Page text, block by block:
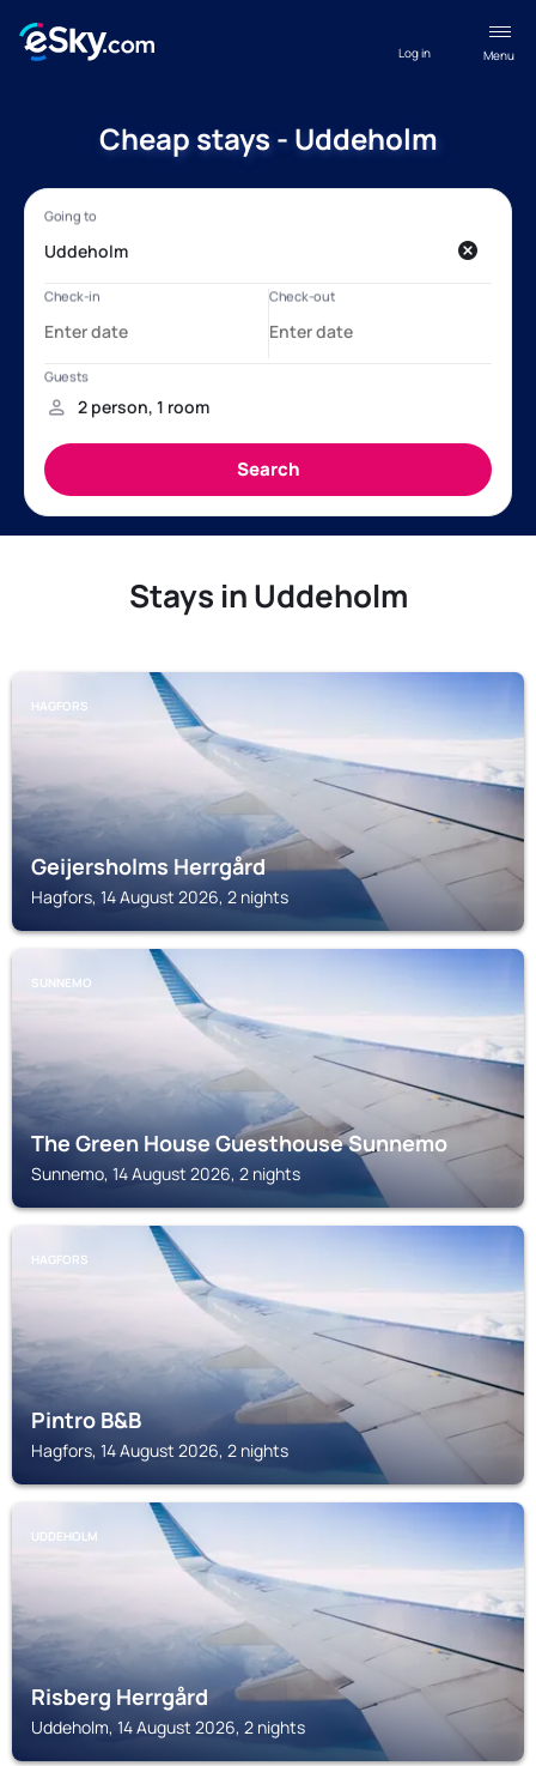
Menu
Log in
Cheap stays - Uddeholm
Stays in Uddeholm
HAGFORS
Geijersholms Herrgård
Hagfors, 14 August 2026, 2 nights
SUNNEMO
The Green House Guesthouse Sunnemo
Sunnemo, 14 August 2026, 2 nights
HAGFORS
Pintro B&B
Hagfors, 14 August 2026, 2 nights
UDDEHOLM
Risberg Herrgård
Uddeholm, 14 August 2026, 2 nights